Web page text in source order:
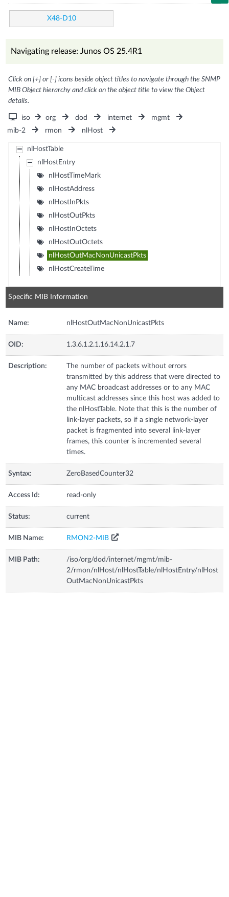
X48-D10
Navigating release: Junos OS 25.4R1
Click on [+] or [-] icons beside object titles to navigate through the SNMP
MIB Object hierarchy and click on the object title to view the Object
details.
iso org dod internet
mgmt
mib-2
rmon nlHost
nlHostTable
nlHostEntry
nlHostTimeMark
nlHostAddress
nlHostInPkts
nlHostOutPkts
nlHostInOctets
nlHostOutOctets
nlHostOutMacNonUnicastPkts
nlHostCreateTime
Specific MIB Information
Name: nlHostOutMacNonUnicastPkts
OID: 1.3.6.1.2.1.16.14.2.1.7
Description:
The number of packets without errors
transmitted by this address that were directed to
any MAC broadcast addresses or to any MAC
multicast addresses since this host was added to
the nlHostTable. Note that this is the number of
link-layer packets, so if a single network-layer
packet is fragmented into several link-layer
frames, this counter is incremented several
times.
Syntax: ZeroBasedCounter32
Access Id: read-only
Status: current
MIB Name: RMON2-MIB
MIB Path:
/iso/org/dod/internet/mgmt/mib-
2/rmon/nlHost/nlHostTable/nlHostEntry/nlHost
OutMacNonUnicastPkts